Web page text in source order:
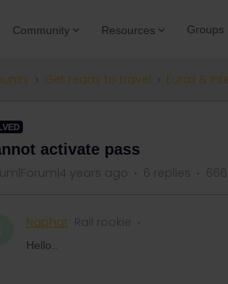
Community Resources Groups
Get ready to travel Eurail &
activate pass
years ago 6 replies
Naphat Rail rookie
Hello..